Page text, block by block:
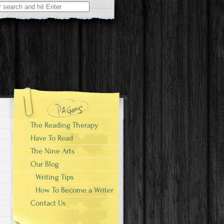
The Reading Therapy
Have To Read
The Nine Arts
Our Blog
Writing Tips
How To Become a Writer
Contact Us